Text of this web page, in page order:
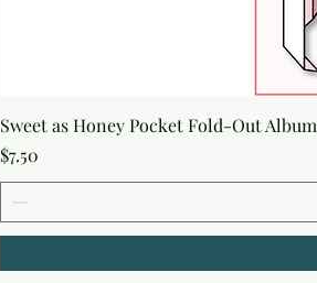
Sweet as Honey Pocket Fold-Out Album
Price
$7.50